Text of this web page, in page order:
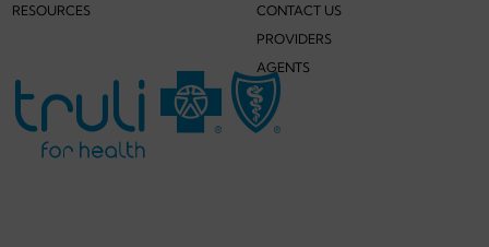
RESOURCES
CONTACT US
PROVIDERS
AGENTS